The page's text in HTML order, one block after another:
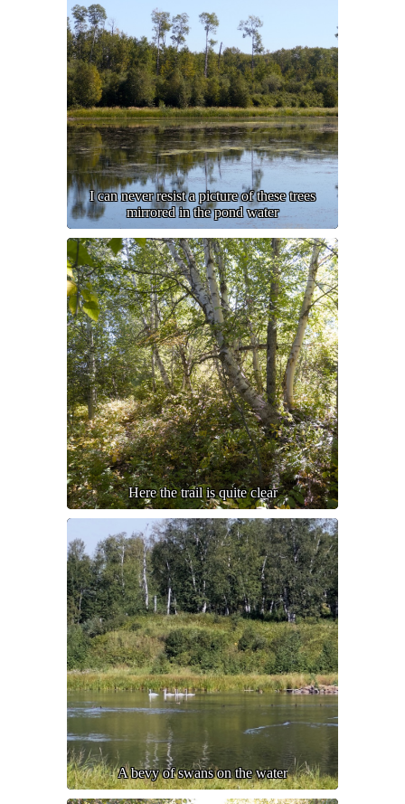
I can never resist a picture of these trees
mirrored in the pond water
Here the trail is quite clear
A bevy of swans on the water